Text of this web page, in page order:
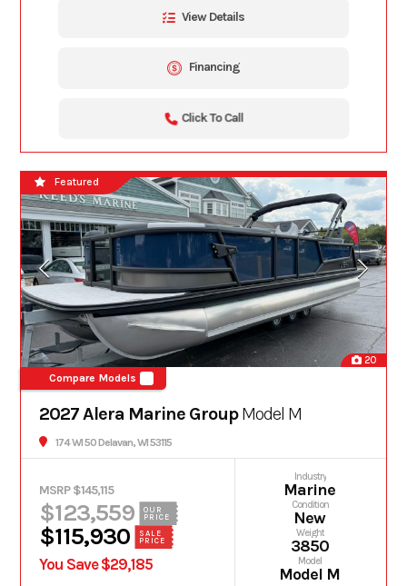
View Details
Financing
Click To Call
20
Compare Models
Featured
2027 Alera Marine GroupModel M
174 WI 50 Delavan, WI 53115
MSRP $145,115
$123,559
OUR
PRICE
$115,930
SALE
PRICE
You Save $29,185
Industry
Marine
Condition
New
Weight
3850
Model
Model M